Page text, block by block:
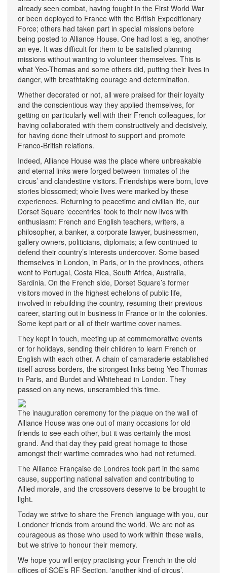
already seen combat, having fought in the First World War
or been deployed to France with the British Expeditionary
Force; others had taken part in special missions before
being posted to Alliance House. One had lost a leg, another
an eye. It was difficult for them to be satisfied planning
missions without wanting to volunteer themselves. This is
what Yeo-Thomas and some others did, putting their lives in
danger, with breathtaking courage and determination.
Whether decorated or not, all were praised for their loyalty
and the conscientious way they applied themselves, for
getting on particularly well with their French colleagues, for
having collaborated with them constructively and decisively,
for having done their utmost to support and promote
Franco-British relations.
Indeed, Alliance House was the place where unbreakable
and eternal links were forged between ‘inmates of the
circus’ and clandestine visitors. Friendships were born, love
stories blossomed; whole lives were marked by these
experiences. Returning to peacetime and civilian life, our
Dorset Square ‘eccentrics’ took to their new lives with
enthusiasm: French and English teachers, writers, a
philosopher, a banker, a corporate lawyer, businessmen,
gallery owners, politicians, diplomats; a few continued to
defend their country’s interests undercover. Some based
themselves in London, in Paris, or in the provinces, others
went to Portugal, Costa Rica, South Africa, Australia,
Sardinia. On the French side, Dorset Square’s former
visitors moved in the highest echelons of public life,
involved in rebuilding the country, resuming their previous
career, starting out in business in France or in the colonies.
Some kept part or all of their wartime cover names.
They kept in touch, meeting up at commemorative events
or for holidays, sending their children to learn French or
English with each other. A chain of camaraderie established
itself across borders, the strongest links being Yeo-Thomas
in Paris, and Burdet and Whitehead in London. They
passed on any news, unscrambled this time.
The inauguration ceremony for the plaque on the wall of
Alliance House was one out of many occasions for old
friends to see each other, but it was certainly the most
grand. And that day they paid great homage to those
amongst their wartime comrades who had not returned.
The Alliance Française de Londres took part in the same
cause, supporting national salvation and contributing to
Allied morale, and the crossovers deserve to be brought to
light.
Today we strive to share the French language with you, our
Londoner friends from around the world. We are not as
courageous as those who used to work within these walls,
but we strive to honour their memory.
We hope you will enjoy practising your French in the old
offices of SOE’s RF Section, ‘another kind of circus’.